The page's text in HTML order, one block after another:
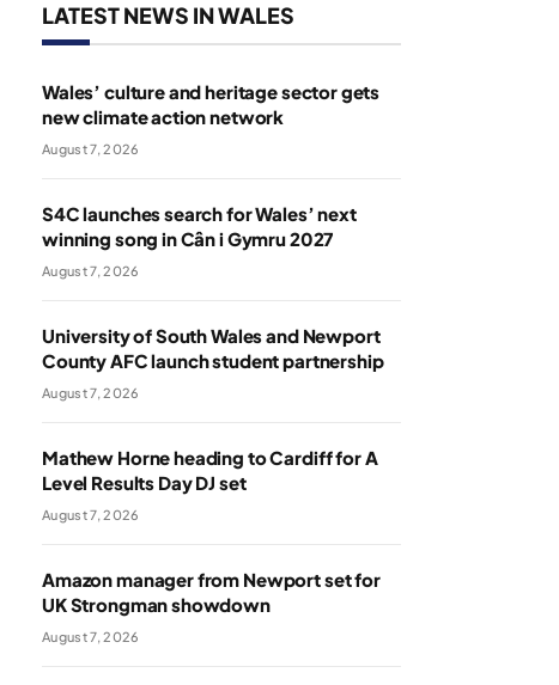
LATEST NEWS IN WALES
Wales’ culture and heritage sector gets
new climate action network
August 7, 2026
S4C launches search for Wales’ next
winning song in Cân i Gymru 2027
August 7, 2026
University of South Wales and Newport
County AFC launch student partnership
August 7, 2026
Mathew Horne heading to Cardiff for A
Level Results Day DJ set
August 7, 2026
Amazon manager from Newport set for
UK Strongman showdown
August 7, 2026